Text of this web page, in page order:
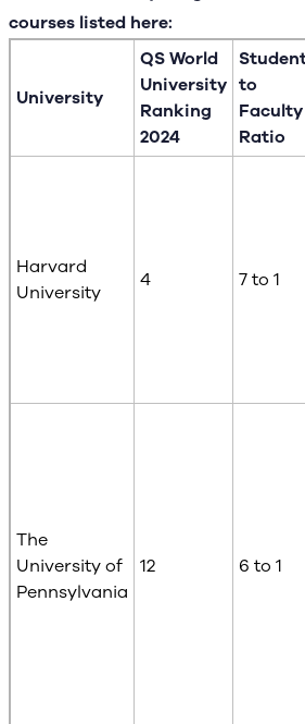
courses listed here:
University
QS World
University
Ranking
2024
to
Faculty
Ratio
Harvard
University
4 7 to 1
The
University of
Pennsylvania
12 6 to 1